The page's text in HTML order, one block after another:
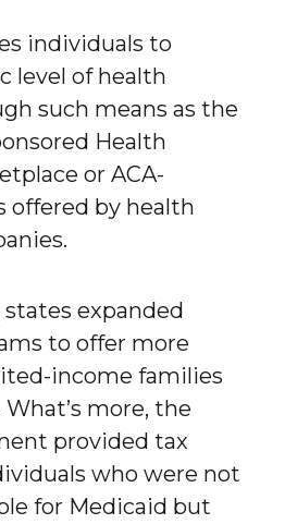
individuals to
level of health
such means as the
Health
or ACA-
offered by health
states expanded
to offer more
income families
more, the
provided tax
who were not
for Medicaid but